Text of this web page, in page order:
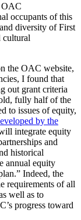
OAC
occupants of this
diversity of First
cultural
the OAC website,
I found that
out grant criteria
fully half of the
to issues of equity,
by the
integrate equity
and
historical
annual equity
Indeed, the
requirements of all
well as to
progress toward